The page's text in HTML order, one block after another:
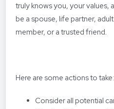
truly knows you, your values,
be a spouse, life partner,
member, or a trusted friend.
Here are some actions to take:
Consider all potential